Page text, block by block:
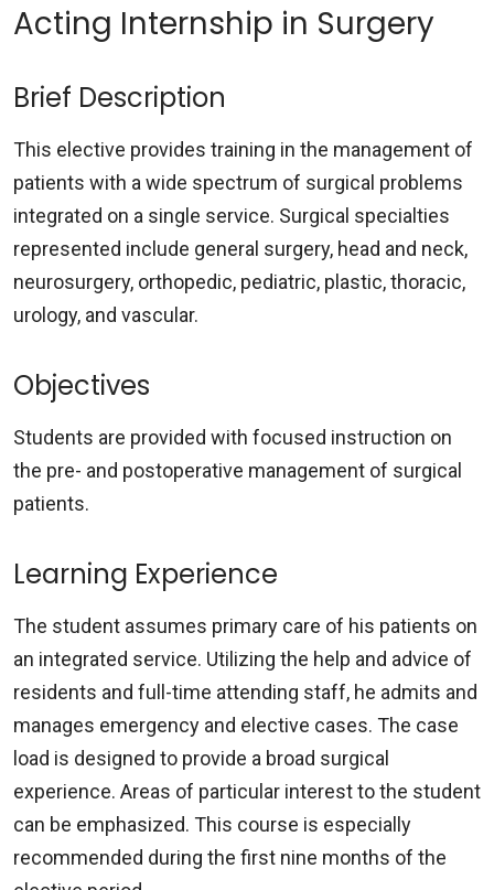
Acting Internship in Surgery
Brief Description
This elective provides training in the management of
patients with a wide spectrum of surgical problems
integrated on a single service. Surgical specialties
represented include general surgery, head and neck,
neurosurgery, orthopedic, pediatric, plastic, thoracic,
urology, and vascular.
Objectives
Students are provided with focused instruction on
the pre- and postoperative management of surgical
patients.
Learning Experience
The student assumes primary care of his patients on
an integrated service. Utilizing the help and advice of
residents and full-time attending staff, he admits and
manages emergency and elective cases. The case
load is designed to provide a broad surgical
experience. Areas of particular interest to the student
can be emphasized. This course is especially
recommended during the first nine months of the